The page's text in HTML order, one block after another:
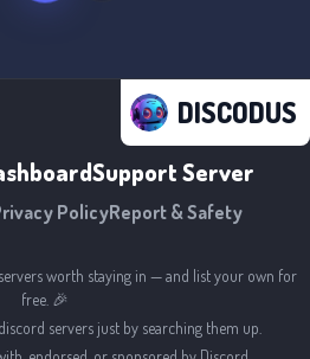
DISCODUS
Support Server
PolicyReport & Safety
worth staying in — and list your own for
free. 🎉
servers just by searching them up.